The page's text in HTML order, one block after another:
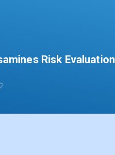
Risk Evaluation